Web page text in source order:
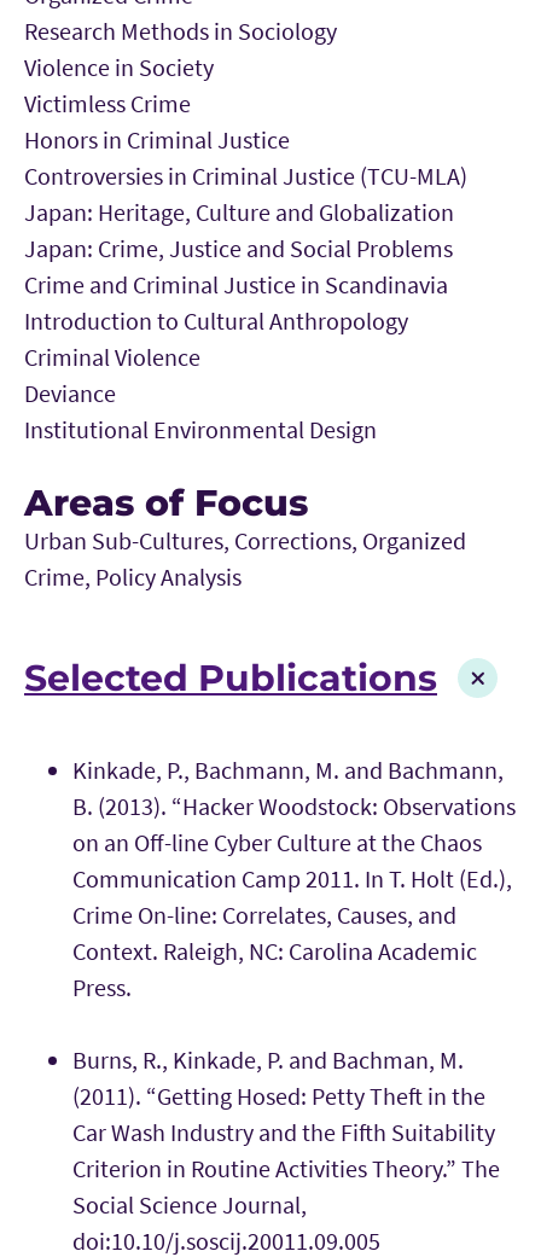
Research Methods in Sociology
Violence in Society
Victimless Crime
Honors in Criminal Justice
Controversies in Criminal Justice (TCU-MLA)
Japan: Heritage, Culture and Globalization
Japan: Crime, Justice and Social Problems
Crime and Criminal Justice in Scandinavia
Introduction to Cultural Anthropology
Criminal Violence
Deviance
Institutional Environmental Design
Areas of Focus
Urban Sub-Cultures, Corrections, Organized
Crime, Policy Analysis
Selected Publications
Kinkade, P., Bachmann, M. and Bachmann,
B. (2013). “Hacker Woodstock: Observations
on an Off-line Cyber Culture at the Chaos
Communication Camp 2011. In T. Holt (Ed.),
Crime On-line: Correlates, Causes, and
Context. Raleigh, NC: Carolina Academic
Press.
Burns, R., Kinkade, P. and Bachman, M.
(2011). “Getting Hosed: Petty Theft in the
Car Wash Industry and the Fifth Suitability
Criterion in Routine Activities Theory.” The
Social Science Journal,
doi:10.10/j.soscij.20011.09.005